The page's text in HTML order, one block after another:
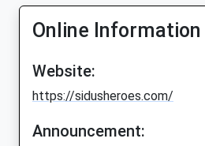
Online Information
Website:
https://sidusheroes.com/
Announcement: